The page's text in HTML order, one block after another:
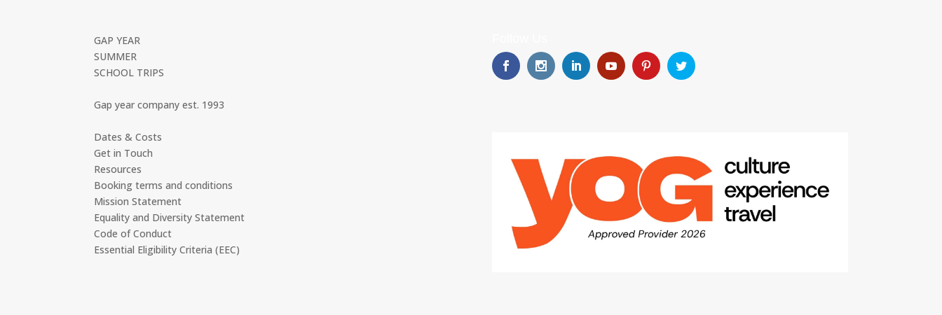
GAP YEAR
SUMMER
SCHOOL TRIPS
Gap year company est. 1993
Dates & Costs
Get in Touch
Resources
Booking terms and conditions
Mission Statement
Equality and Diversity Statement
Code of Conduct
Essential Eligibility Criteria (EEC)